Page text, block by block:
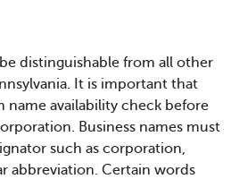
distinguishable from all other
It is important that
availability check before
Business names must
such as corporation,
abbreviation. Certain words